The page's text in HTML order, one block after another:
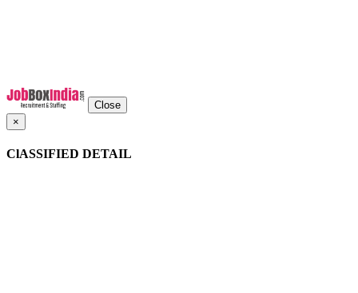
Close
×
ClASSIFIED DETAIL